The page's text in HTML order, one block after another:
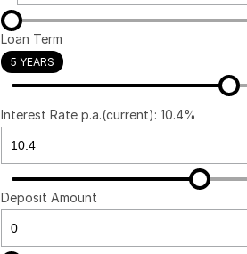
Loan Term
5 YEARS
Interest Rate p.a.(current): 10.4%
Deposit Amount